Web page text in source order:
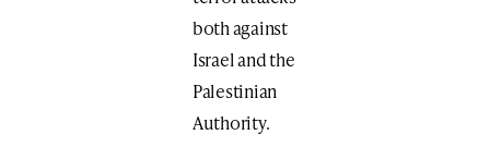
both against
Israel and the
Palestinian
Authority.